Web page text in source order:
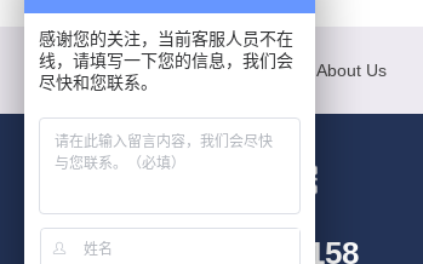
Menu About Us
+86-185-6397-0158
感谢您的关注，当前客服人员不在
线，请填写一下您的信息，我们会
尽快和您联系。